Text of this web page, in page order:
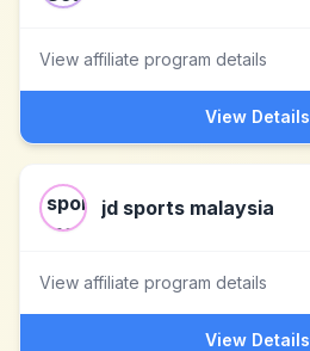
View affiliate program details
View Details
jd sports malaysia
View affiliate program details
View Details